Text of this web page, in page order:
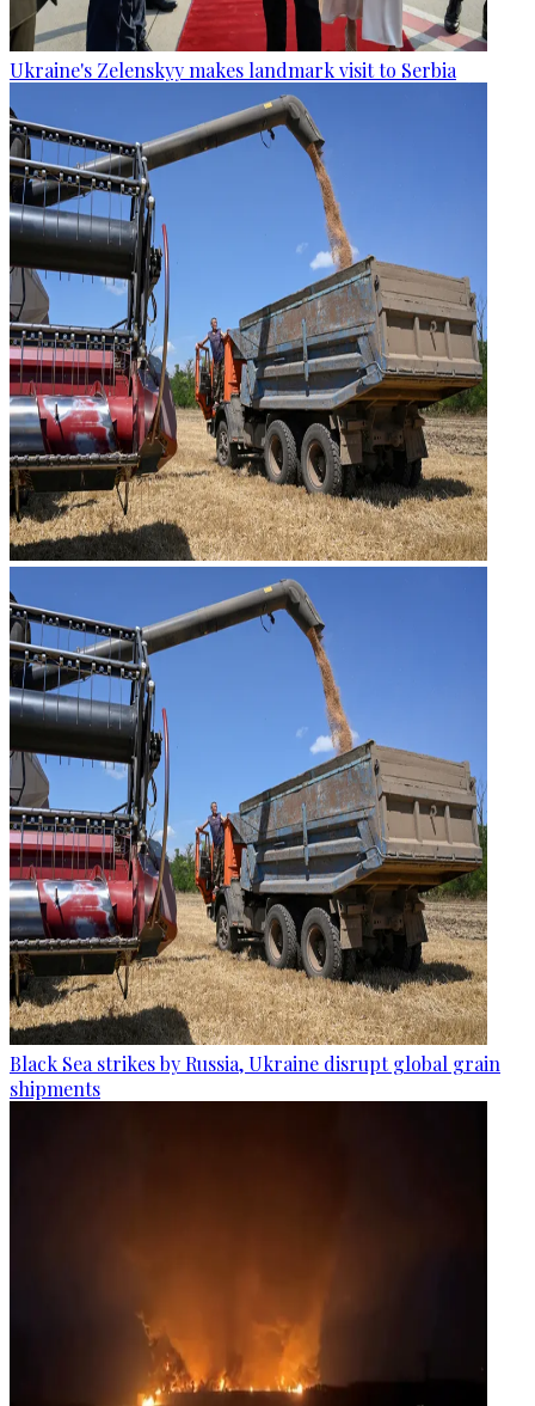
Ukraine's Zelenskyy makes landmark visit to Serbia
Black Sea strikes by Russia, Ukraine disrupt global grain
shipments